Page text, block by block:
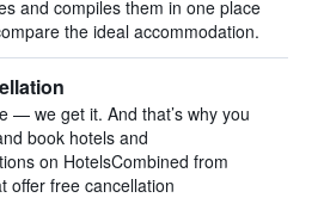
and compiles them in one place
the ideal accommodation.
— we get it. And that’s why you
book hotels and
on HotelsCombined from
offer free cancellation